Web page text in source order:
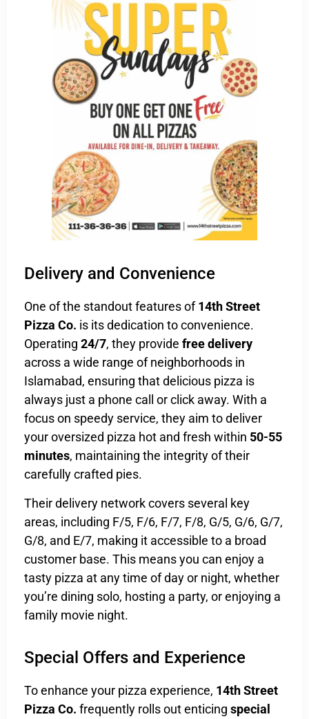
Delivery and Convenience
One of the standout features of14th Street
Pizza Co. is its dedication to convenience.
Operating 24/7, they provide free delivery
across a wide range of neighborhoods in
Islamabad, ensuring that delicious pizza is
always just a phone call or click away. With a
focus on speedy service, they aim to deliver
your oversized pizza hot and fresh within 50-55
minutes, maintaining the integrity of their
carefully crafted pies.
Their delivery network covers several key
areas, including F/5, F/6, F/7, F/8, G/5, G/6, G/7,
G/8, and E/7, making it accessible to a broad
customer base. This means you can enjoy a
tasty pizza at any time of day or night, whether
you’re dining solo, hosting a party, or enjoying a
family movie night.
Special Offers and Experience
To enhance your pizza experience, 14th Street
Pizza Co. frequently rolls out enticing special